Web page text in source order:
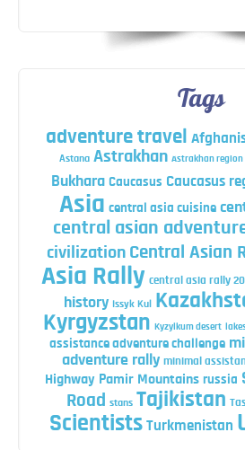
Tags
adventure travel
Astana Astrakhan Astrakhan region
Bukhara Caucasus Caucasus
Asia central asia cuisine
central asian
civilization Central Asian
Asia Rally central asia rally
history Issyk Kul
Kyrgyzstan Kyzylkum desert
assistance adventure challenge
adventure rally minimal
Highway Pamir Mountains russia
Road stans Tajikistan
Scientists Turkmenistan